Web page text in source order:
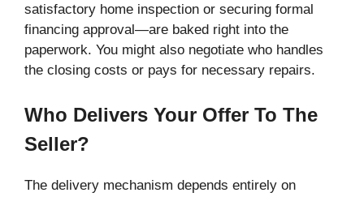
satisfactory home inspection or securing formal
financing approval—are baked right into the
paperwork. You might also negotiate who handles
the closing costs or pays for necessary repairs.
Who Delivers Your Offer To The
Seller?
The delivery mechanism depends entirely on